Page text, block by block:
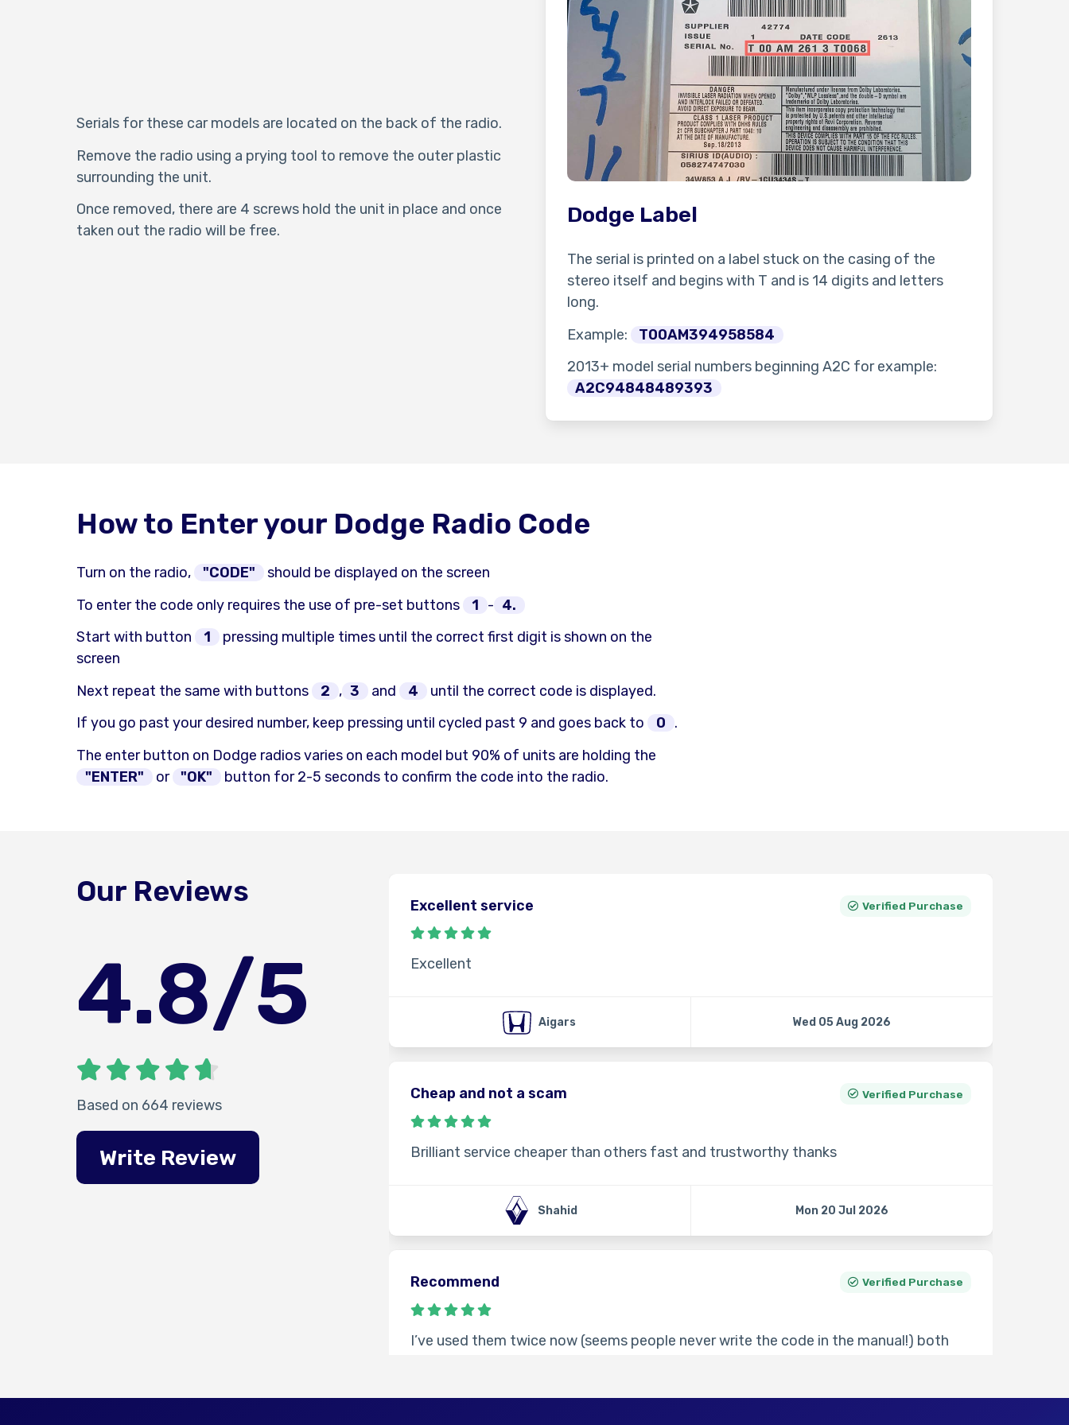
Serials for these car models are located on the back of the radio.
Remove the radio using a prying tool to remove the outer plastic
surrounding the unit.
Once removed, there are 4 screws hold the unit in place and once
taken out the radio will be free.
Dodge Label
The serial is printed on a label stuck on the casing of the
stereo itself and begins with T and is 14 digits and letters
long.
Example:
T00AM394958584
2013+ model serial numbers beginning A2C for example:
A2C94848489393
How to Enter your Dodge Radio Code
Turn on the radio, "CODE"
should be displayed on the screen
To enter the code only requires the use of pre-set buttons
1 - 4.
Start with button
1
pressing multiple times until the correct first digit is shown on the
screen
Next repeat the same with buttons
2 , 3 and 4
until the correct code is displayed.
If you go past your desired number, keep pressing until cycled past 9 and goes back to
0 .
The enter button on Dodge radios varies on each model but 90% of units are holding the
"ENTER"
or "OK" button for 2-5 seconds to confirm the code into the radio.
Our Reviews
4.8/5
Based on 664 reviews
Write Review
Excellent service Verified Purchase
Excellent
Aigars Wed 05 Aug 2026
Cheap and not a scam Verified Purchase
Brilliant service cheaper than others fast and trustworthy thanks
Shahid Mon 20 Jul 2026
Recommend Verified Purchase
I’ve used them twice now (seems people never write the code in the manual!) both